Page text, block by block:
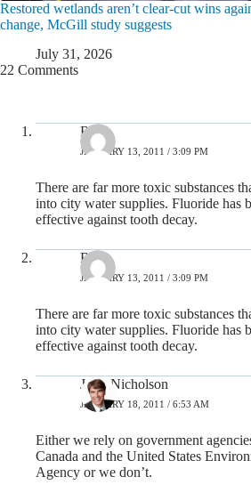
Restored wetlands aren’t clear-cut wins
change, McGill study suggests
July 31, 2026
22 Comments
Rob
JANUARY 13, 2011 / 3:09 PM
There are far more toxic substances
into city water supplies. Fluoride has
effective against tooth decay.
Rob
JANUARY 13, 2011 / 3:09 PM
There are far more toxic substances
into city water supplies. Fluoride has
effective against tooth decay.
John Nicholson
JANUARY 18, 2011 / 6:53 AM
Either we rely on government
Canada and the United States
Agency or we don’t.